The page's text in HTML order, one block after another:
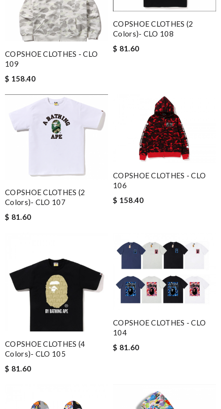
COPSHOE CLOTHES - CLO
109
$ 158.40
COPSHOE CLOTHES (2
Colors)- CLO 108
$ 81.60
COPSHOE CLOTHES (2
Colors)- CLO 107
$ 81.60
COPSHOE CLOTHES - CLO
106
$ 158.40
COPSHOE CLOTHES (4
Colors)- CLO 105
$ 81.60
COPSHOE CLOTHES - CLO
104
$ 81.60